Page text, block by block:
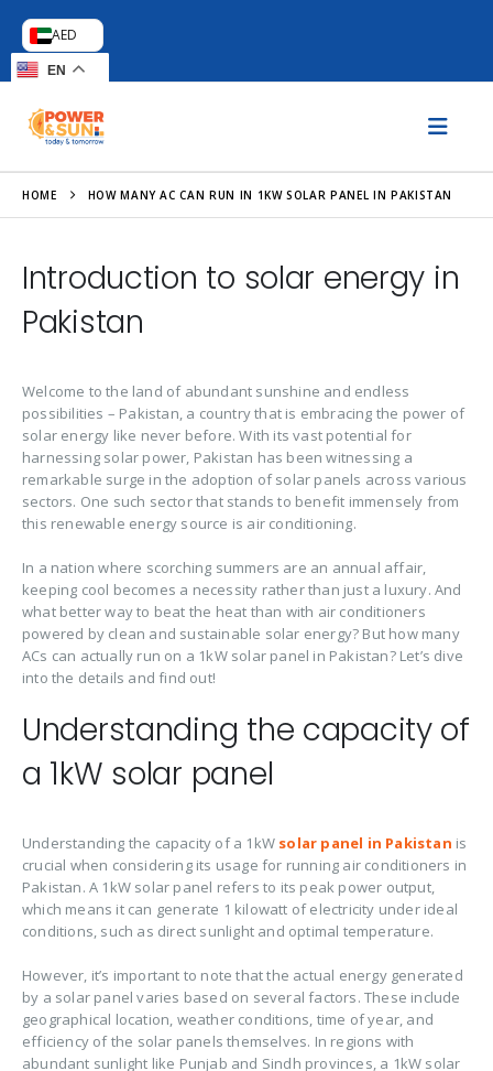
AED
EN
HOME HOW MANY AC CAN RUN IN 1KW SOLAR PANEL IN PAKISTAN
Introduction to solar energy in
Pakistan
Welcome to the land of abundant sunshine and endless
possibilities – Pakistan, a country that is embracing the power of
solar energy like never before. With its vast potential for
harnessing solar power, Pakistan has been witnessing a
remarkable surge in the adoption of solar panels across various
sectors. One such sector that stands to benefit immensely from
this renewable energy source is air conditioning.
In a nation where scorching summers are an annual affair,
keeping cool becomes a necessity rather than just a luxury. And
what better way to beat the heat than with air conditioners
powered by clean and sustainable solar energy? But how many
ACs can actually run on a 1kW solar panel in Pakistan? Let’s dive
into the details and find out!
Understanding the capacity of
a 1kW solar panel
Understanding the capacity of a 1kW solar panel in Pakistan is
crucial when considering its usage for running air conditioners in
Pakistan. A 1kW solar panel refers to its peak power output,
which means it can generate 1 kilowatt of electricity under ideal
conditions, such as direct sunlight and optimal temperature.
However, it’s important to note that the actual energy generated
by a solar panel varies based on several factors. These include
geographical location, weather conditions, time of year, and
efficiency of the solar panels themselves. In regions with
abundant sunlight like Punjab and Sindh provinces, a 1kW solar